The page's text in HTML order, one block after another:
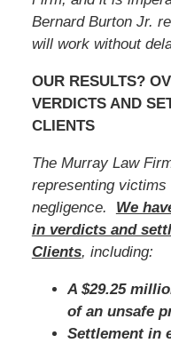
Bernard Burton Jr.
will work without
OUR RESULTS?
VERDICTS AND
CLIENTS
The Murray Law
representing
negligence. We
in verdicts and
Clients, including:
A $29.25
of an unsafe
Settlement in